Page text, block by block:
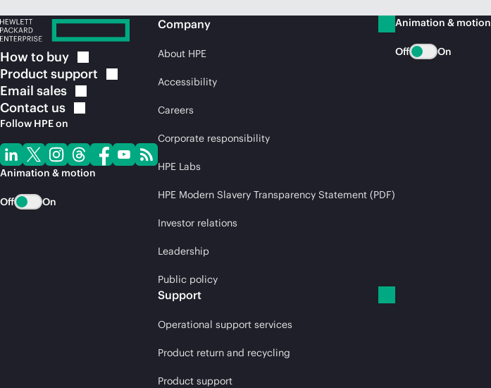
How to buy
Product support
Email sales
Contact us
Follow HPE on
Animation & motion
Off On
Company
About HPE
Accessibility
Careers
Corporate responsibility
HPE Labs
HPE Modern Slavery Transparency Statement (PDF)
Investor relations
Leadership
Public policy
Support
Operational support services
Product return and recycling
Product support
Animation & motion
Off On